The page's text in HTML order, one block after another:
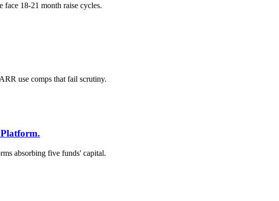
face 18-21 month raise cycles.
use comps that fail scrutiny.
absorbing five funds' capital.